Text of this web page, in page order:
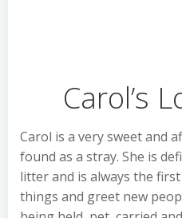
Carol’s
Carol is a very sweet and
found as a stray. She is
litter and is always the
things and greet new